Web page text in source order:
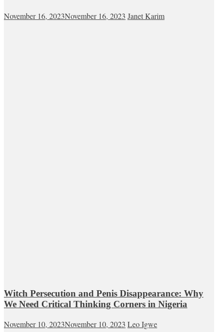
November 16, 2023November 16, 2023 Janet Karim
Witch Persecution and Penis Disappearance: Why
We Need Critical Thinking Corners in Nigeria
November 10, 2023November 10, 2023 Leo Igwe